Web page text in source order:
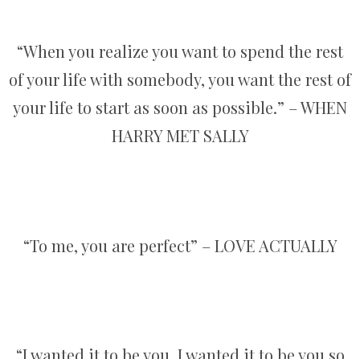
“When you realize you want to spend the rest
of your life with somebody, you want the rest of
your life to start as soon as possible.” – WHEN
HARRY MET SALLY
“To me, you are perfect” – LOVE ACTUALLY